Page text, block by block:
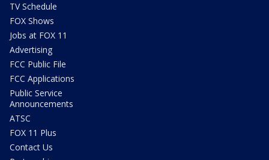
TV Schedule
FOX Shows
Jobs at FOX 11
Advertising
FCC Public File
FCC Applications
Public Service
Announcements
ATSC
FOX 11 Plus
Contact Us